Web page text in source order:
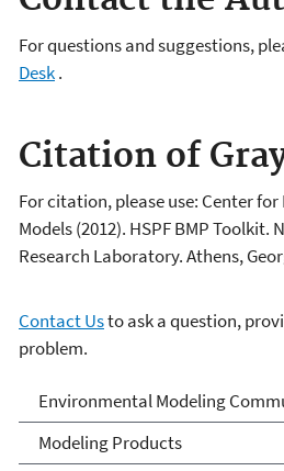
For questions and suggestions,
Desk.
Citation of
For citation, please use: Center for
Models (2012). HSPF BMP Toolkit.
Research Laboratory. Athens,
Contact Usto ask a question,
problem.
Community of
Environmental Modeling
Modeling Products